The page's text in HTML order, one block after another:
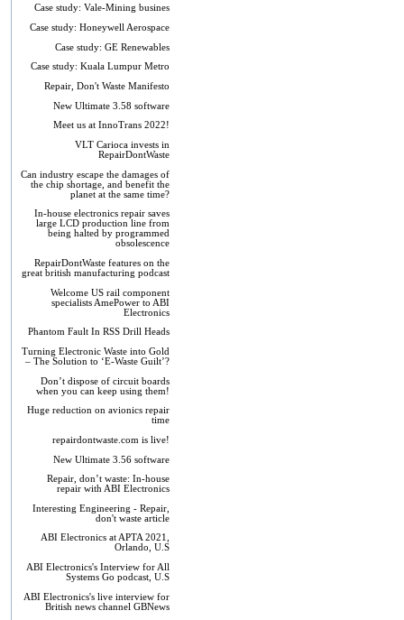
Case study: Vale-Mining busines
Case study: Honeywell Aerospace
Case study: GE Renewables
Case study: Kuala Lumpur Metro
Repair, Don't Waste Manifesto
New Ultimate 3.58 software
Meet us at InnoTrans 2022!
VLT Carioca invests in
RepairDontWaste
Can industry escape the damages of
the chip shortage, and benefit the
planet at the same time?
In-house electronics repair saves
large LCD production line from
being halted by programmed
obsolescence
RepairDontWaste features on the
great british manufacturing podcast
Welcome US rail component
specialists AmePower to ABI
Electronics
Phantom Fault In RSS Drill Heads
Turning Electronic Waste into Gold
– The Solution to ‘E-Waste Guilt’?
Don’t dispose of circuit boards
when you can keep using them!
Huge reduction on avionics repair
time
repairdontwaste.com is live!
New Ultimate 3.56 software
Repair, don’t waste: In-house
repair with ABI Electronics
Interesting Engineering - Repair,
don't waste article
ABI Electronics at APTA 2021,
Orlando, U.S
ABI Electronics's Interview for All
Systems Go podcast, U.S
ABI Electronics's live interview for
British news channel GBNews